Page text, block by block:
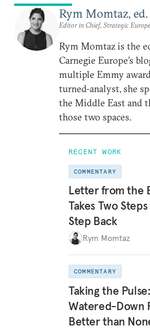
Rym Momtaz, ed.
Editor in Chief, Strategic Europe
Rym Momtaz is the
Carnegie Europe’s
multiple Emmy
turned-analyst, she
the Middle East and
those two spaces.
RECENT WORK
COMMENTARY
Letter from the
Takes Two
Step Back
Rym Momtaz
COMMENTARY
Taking the
Watered-Down
Better than